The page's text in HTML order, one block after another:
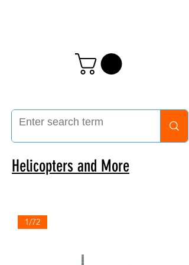
Helicopters and More
1/72